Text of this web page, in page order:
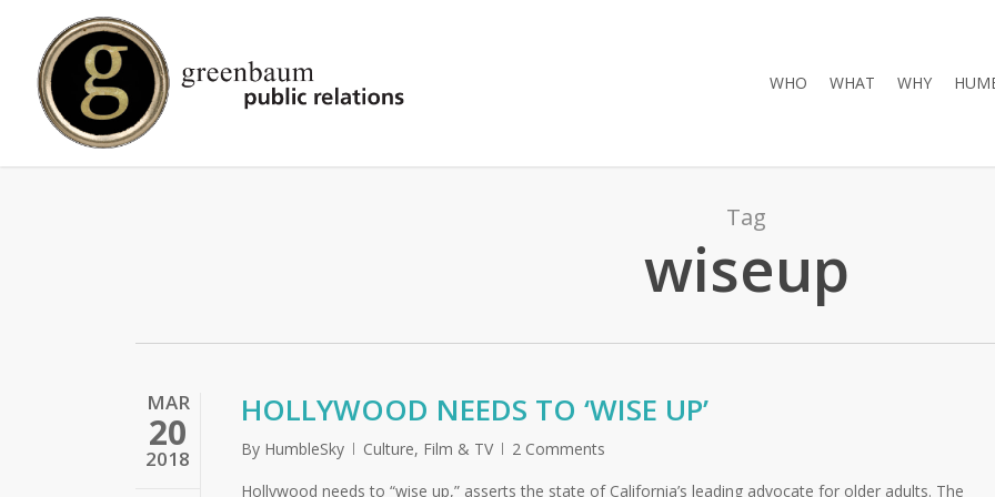
content
WHO WHAT WHY
Tag
wiseup
MAR
20
2018
HOLLYWOOD NEEDS TO ‘WISE UP’
By HumbleSky Culture, Film & TV
2 Comments
Hollywood needs to “wise up,” asserts the state of California’s leading advocate for older adults. The